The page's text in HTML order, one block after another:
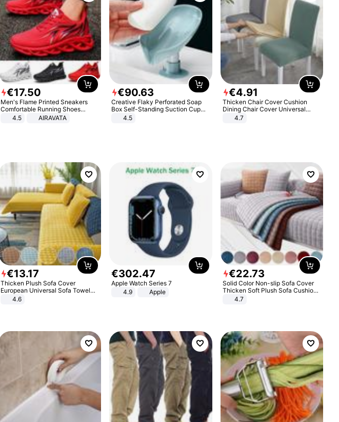
€17.50
Men's Flame Printed Sneakers
Comfortable Running Shoes
Outdoor Men Athletic Shoes
4.5 AIRAVATA
€90.63
Creative Flaky Perforated Soap
Box Self-Standing Suction Cup
Draining Bathroom Soap Storage
4.5
€4.91
Thicken Chair Cover Cushion
Dining Chair Cover Universal
Stool Cover Seat Cover Stretch
4.7
€13.17
Thicken Plush Sofa Cover
European Universal Sofa Towel
Cover Slip Resistant Couch Cover
4.6
€302.47
Apple Watch Series 7
4.9
Apple
€22.73
Solid Color Non-slip Sofa Cover
Thicken Soft Plush Sofa Cushion
Towel for Living Room Furniture
4.7